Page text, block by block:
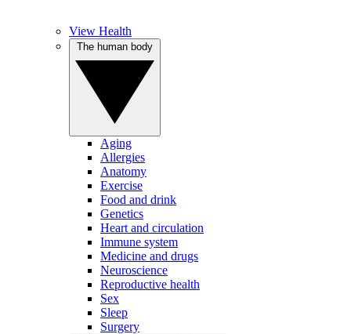
View Health
Aging
Allergies
Anatomy
Exercise
Food and drink
Genetics
Heart and circulation
Immune system
Medicine and drugs
Neuroscience
Reproductive health
Sex
Sleep
Surgery